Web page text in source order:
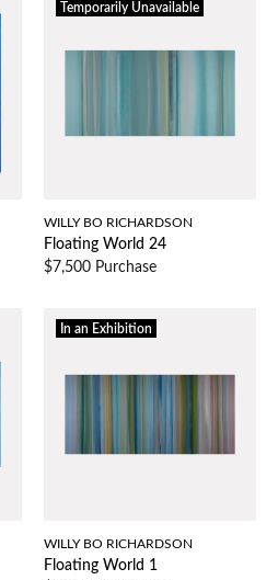
Temporarily Unavailable
WILLY BO RICHARDSON
Floating World 24
$7,500 Purchase
In an Exhibition
WILLY BO RICHARDSON
Floating World 1